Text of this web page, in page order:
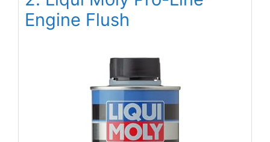
Engine Flush